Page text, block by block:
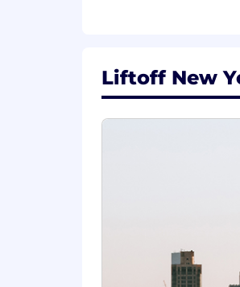
Experience
Nice to have:
If you're
inform key
Come join the
Liftoff follows a
different states
Area is highly
Liftoff New